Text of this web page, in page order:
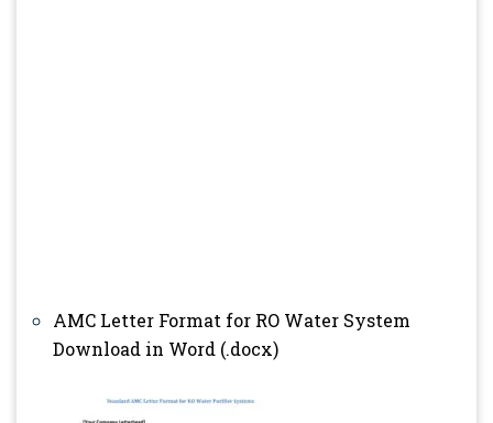
AMC Letter Format for RO Water System
Download in Word (.docx)